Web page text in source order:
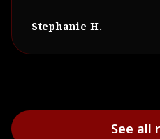
Stephanie H.
See all